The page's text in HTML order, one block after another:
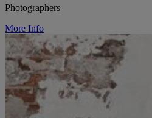
Photographers
More Info